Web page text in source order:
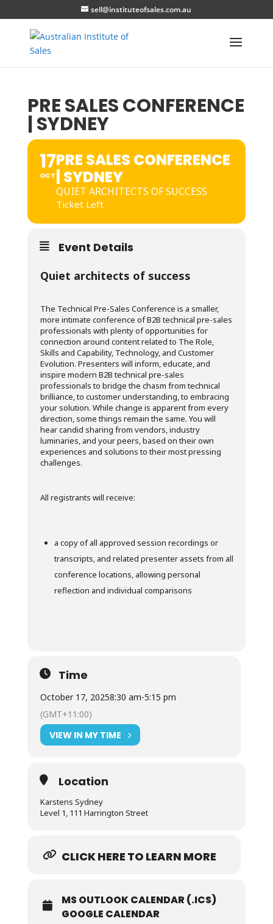
sell@instituteofsales.com.au
PRE SALES CONFERENCE
| SYDNEY
17
OCT
PRE SALES CONFERENCE
| SYDNEY
QUIET ARCHITECTS OF SUCCESS
Ticket Left
Event Details
Quiet architects of success
The Technical Pre-Sales Conference is a smaller,
more intimate conference of B2B technical pre-sales
professionals with plenty of opportunities for
connection around content related to The Role,
Skills and Capability, Technology, and Customer
Evolution. Presenters will inform, educate, and
inspire modern B2B technical pre-sales
professionals to bridge the chasm from technical
brilliance, to customer understanding, to embracing
your solution. While change is apparent from every
direction, some things remain the same. You will
hear candid sharing from vendors, industry
luminaries, and your peers, based on their own
experiences and solutions to their most pressing
challenges.
All registrants will receive:
a copy of all approved session recordings or
transcripts, and related presenter assets from all
conference locations, allowing personal
reflection and individual comparisons
Time
October 17, 20258:30 am-5:15 pm
(GMT+11:00)
VIEW IN MY TIME
Location
Karstens Sydney
Level 1, 111 Harrington Street
CLICK HERE TO LEARN MORE
MS OUTLOOK CALENDAR (.ICS)
GOOGLE CALENDAR